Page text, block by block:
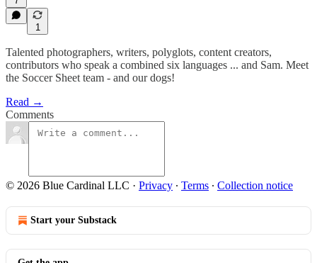
1
Talented photographers, writers, polyglots, content creators,
contributors who speak a combined six languages ... and Sam. Meet
the Soccer Sheet team - and our dogs!
Read →
Comments
© 2026 Blue Cardinal LLC · Privacy ∙ Terms ∙ Collection notice
Start your Substack